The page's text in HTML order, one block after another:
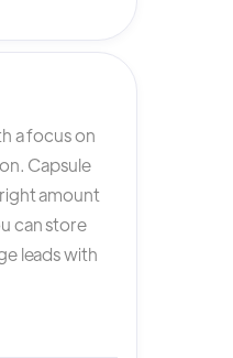
a focus on
Capsule
amount
can store
leads with